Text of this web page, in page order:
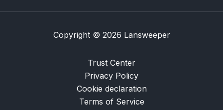
Copyright © 2026 Lansweeper
Trust Center
Privacy Policy
Cookie declaration
Terms of Service